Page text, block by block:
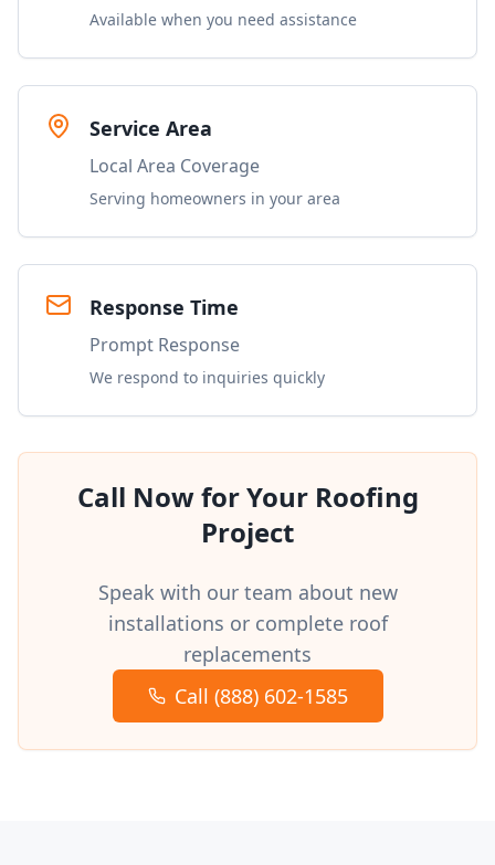
Available when you need assistance
Service Area
Local Area Coverage
Serving homeowners in your area
Response Time
Prompt Response
We respond to inquiries quickly
Call Now for Your Roofing
Project
Speak with our team about new
installations or complete roof
replacements
Call (888) 602-1585